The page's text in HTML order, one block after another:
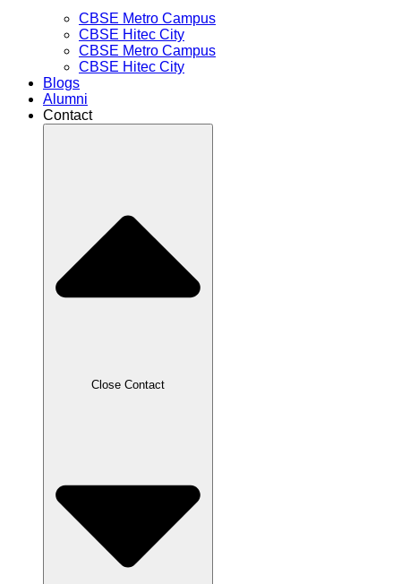
CBSE Metro Campus
CBSE Hitec City
CBSE Metro Campus
CBSE Hitec City
Blogs
Alumni
Contact
Close Contact